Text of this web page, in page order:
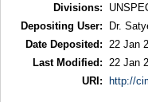
Divisions:
Depositing User:
Dr.
Date Deposited:
22 Jan
Last Modified:
22 Jan
URI:
http://